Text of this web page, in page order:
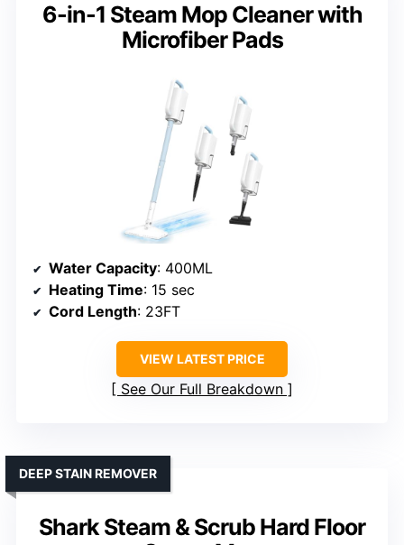
6-in-1 Steam Mop Cleaner with
Microfiber Pads
Water Capacity: 400ML
Heating Time: 15 sec
Cord Length: 23FT
VIEW LATEST PRICE
See Our Full Breakdown
Shark Steam & Scrub Hard Floor
DEEP STAIN REMOVER